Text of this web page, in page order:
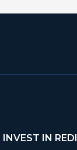
INVEST IN REDI